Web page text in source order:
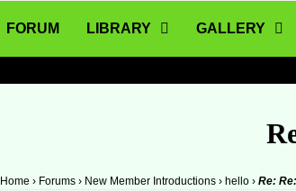
FORUM LIBRARY GALLERY
Home › Forums › New Member Introductions › hello › Re: